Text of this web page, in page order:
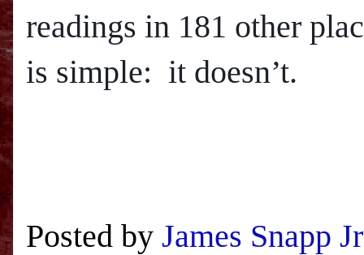
readings in 181 other
is simple: it doesn’t.
Posted by James Snapp Jr